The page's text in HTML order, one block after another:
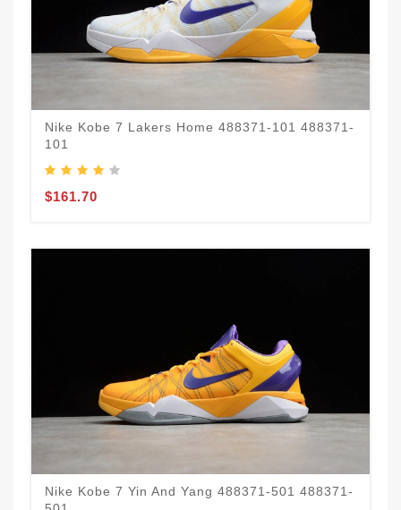
Nike Kobe 7 Lakers Home 488371-101 488371-
101
$161.70
Nike Kobe 7 Yin And Yang 488371-501 488371-